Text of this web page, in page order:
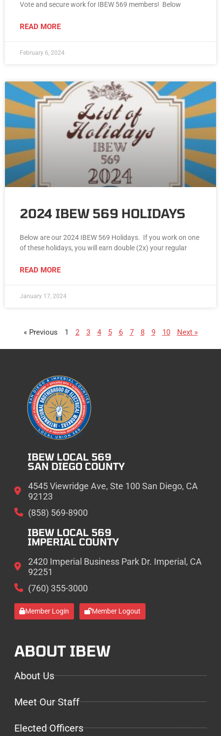
Vote and secure work for IBEW 569 members! Below
READ MORE
February 6, 2024
2024 IBEW 569 HOLIDAYS
Below are our 2024 IBEW 569 Holidays. If you work on one
of these holidays, you will earn double (2x) your regular
READ MORE
January 17, 2024
« Previous 1 2 3 4 5 6 7 8 9 10 Next »
IBEW LOCAL 569
SAN DIEGO COUNTY
4545 Viewridge Ave, Ste 100 San Diego, CA
92123
(858) 569-8900
IBEW LOCAL 569
IMPERIAL COUNTY
2420 Imperial Business Park Dr. Imperial, CA
92251
(760) 355-3000
Member Login Member Logout
ABOUT IBEW
About Us
Meet Our Staff
Elected Officers